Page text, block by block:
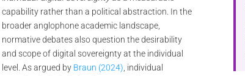
capability rather than a political abstraction. In the
broader anglophone academic landscape,
normative debates also question the desirability
and scope of digital sovereignty at the individual
level. As argued by Braun (2024), individual